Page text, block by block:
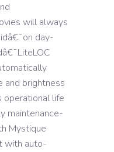
will always
day-
and brightness
operational life
maintenance-
Mystique
with auto-